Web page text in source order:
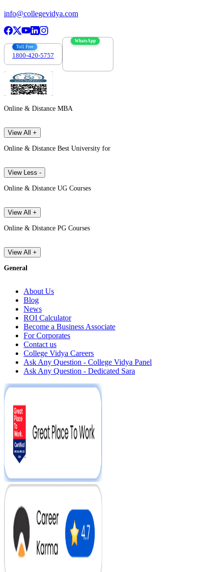
info@collegevidya.com
Toll Free
1800-420-5757
WhatsApp
Online & Distance MBA
View All +
Online & Distance Best University for
View Less -
Online & Distance UG Courses
View All +
Online & Distance PG Courses
View All +
General
About Us
Blog
News
ROI Calculator
Become a Business Associate
For Corporates
Contact us
College Vidya Careers
Ask Any Question - College Vidya Panel
Ask Any Question - Dedicated Sara